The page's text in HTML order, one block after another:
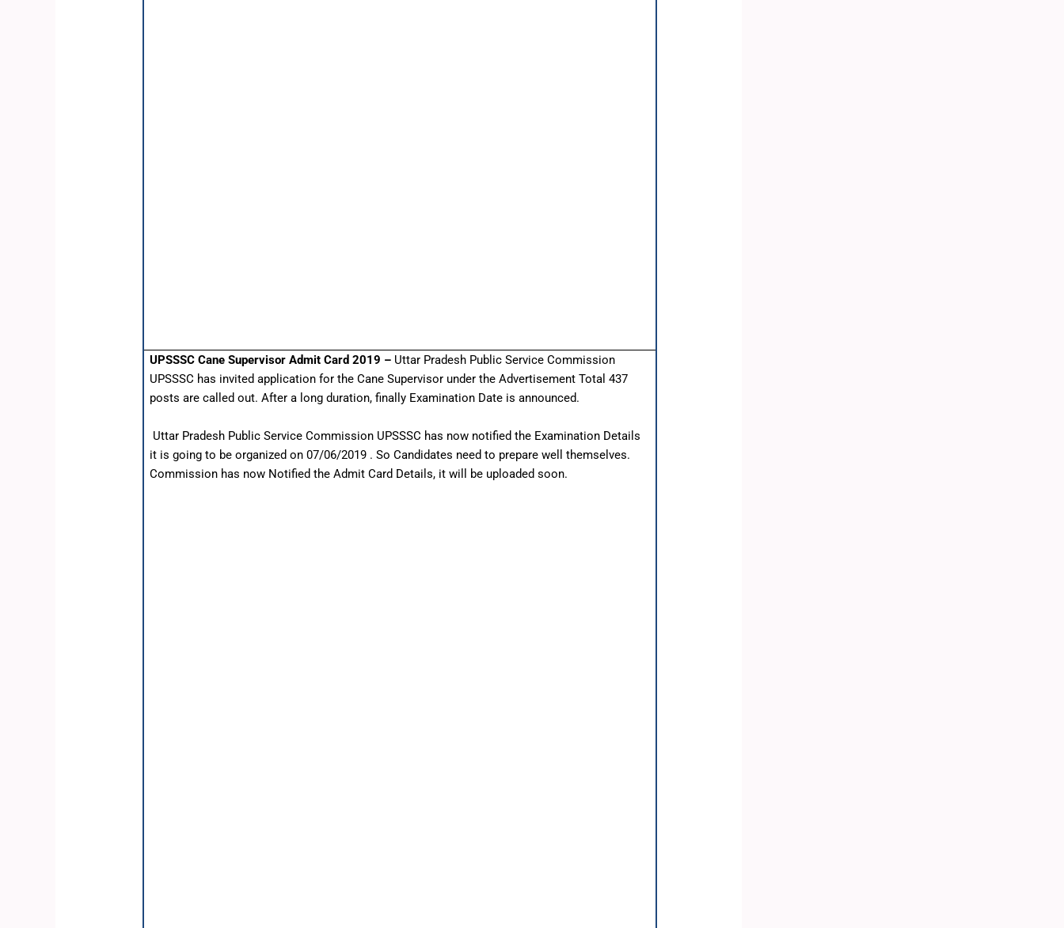
UPSSSC Cane Supervisor Admit Card 2019 – Uttar Pradesh Public Service Commission
UPSSSC has invited application for the Cane Supervisor under the Advertisement Total 437
posts are called out. After a long duration, finally Examination Date is announced.
Uttar Pradesh Public Service Commission UPSSSC has now notified the Examination Details
it is going to be organized on 07/06/2019 . So Candidates need to prepare well themselves.
Commission has now Notified the Admit Card Details, it will be uploaded soon.